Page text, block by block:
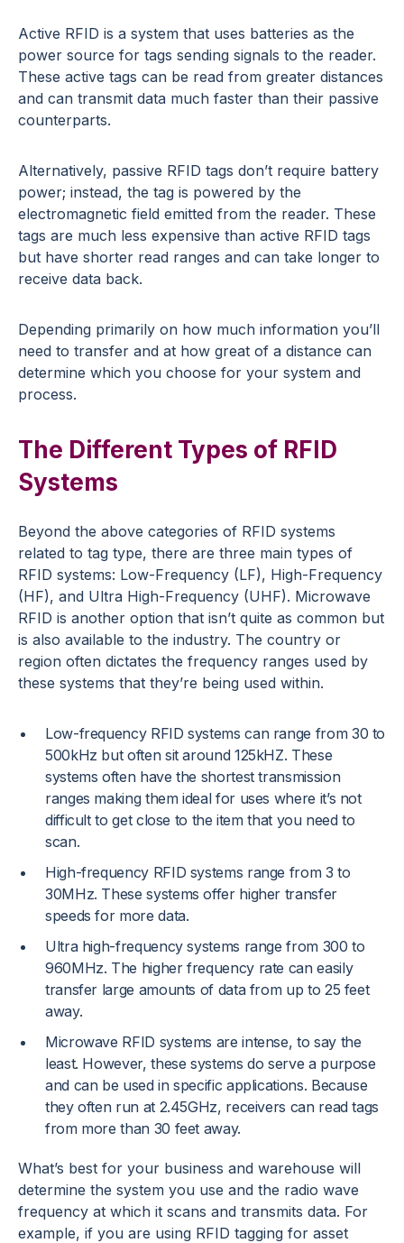
Active RFID is a system that uses batteries as the
power source for tags sending signals to the reader.
These active tags can be read from greater distances
and can transmit data much faster than their passive
counterparts.
Alternatively, passive RFID tags don’t require battery
power; instead, the tag is powered by the
electromagnetic field emitted from the reader. These
tags are much less expensive than active RFID tags
but have shorter read ranges and can take longer to
receive data back.
Depending primarily on how much information you’ll
need to transfer and at how great of a distance can
determine which you choose for your system and
process.
The Different Types of RFID
Systems
Beyond the above categories of RFID systems
related to tag type, there are three main types of
RFID systems: Low-Frequency (LF), High-Frequency
(HF), and Ultra High-Frequency (UHF). Microwave
RFID is another option that isn’t quite as common but
is also available to the industry. The country or
region often dictates the frequency ranges used by
these systems that they’re being used within.
Low-frequency RFID systems can range from 30 to
500kHz but often sit around 125kHZ. These
systems often have the shortest transmission
ranges making them ideal for uses where it’s not
difficult to get close to the item that you need to
scan.
High-frequency RFID systems range from 3 to
30MHz. These systems offer higher transfer
speeds for more data.
Ultra high-frequency systems range from 300 to
960MHz. The higher frequency rate can easily
transfer large amounts of data from up to 25 feet
away.
Microwave RFID systems are intense, to say the
least. However, these systems do serve a purpose
and can be used in specific applications. Because
they often run at 2.45GHz, receivers can read tags
from more than 30 feet away.
What’s best for your business and warehouse will
determine the system you use and the radio wave
frequency at which it scans and transmits data. For
example, if you are using RFID tagging for asset